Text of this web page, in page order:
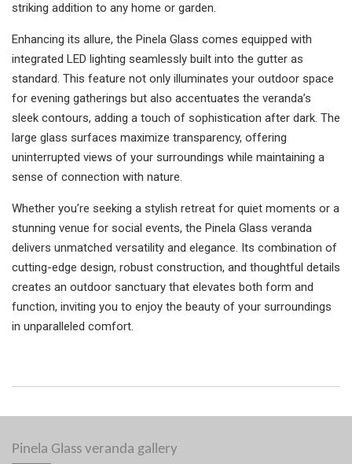
striking addition to any home or garden.
Enhancing its allure, the Pinela Glass comes equipped with
integrated LED lighting seamlessly built into the gutter as
standard. This feature not only illuminates your outdoor space
for evening gatherings but also accentuates the veranda’s
sleek contours, adding a touch of sophistication after dark. The
large glass surfaces maximize transparency, offering
uninterrupted views of your surroundings while maintaining a
sense of connection with nature.
Whether you’re seeking a stylish retreat for quiet moments or a
stunning venue for social events, the Pinela Glass veranda
delivers unmatched versatility and elegance. Its combination of
cutting-edge design, robust construction, and thoughtful details
creates an outdoor sanctuary that elevates both form and
function, inviting you to enjoy the beauty of your surroundings
in unparalleled comfort.
Pinela Glass veranda gallery